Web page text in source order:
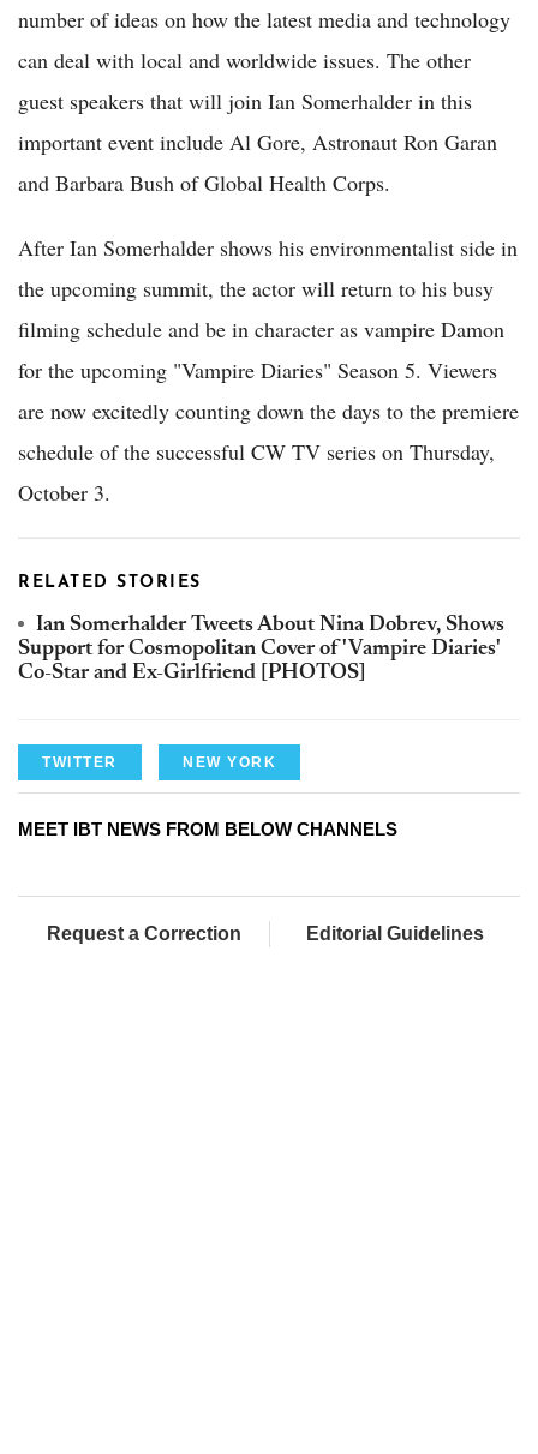
number of ideas on how the latest media and technology
can deal with local and worldwide issues. The other
guest speakers that will join Ian Somerhalder in this
important event include Al Gore, Astronaut Ron Garan
and Barbara Bush of Global Health Corps.
After Ian Somerhalder shows his environmentalist side in
the upcoming summit, the actor will return to his busy
filming schedule and be in character as vampire Damon
for the upcoming "Vampire Diaries" Season 5. Viewers
are now excitedly counting down the days to the premiere
schedule of the successful CW TV series on Thursday,
October 3.
RELATED STORIES
Ian Somerhalder Tweets About Nina Dobrev, Shows
Support for Cosmopolitan Cover of 'Vampire Diaries'
Co-Star and Ex-Girlfriend [PHOTOS]
TWITTER NEW YORK
MEET IBT NEWS FROM BELOW CHANNELS
Request a Correction Editorial Guidelines